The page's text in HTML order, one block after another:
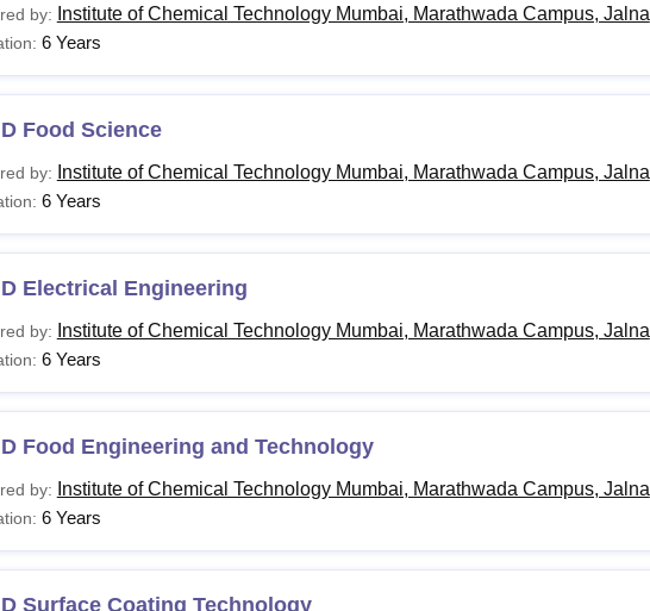
by: Institute of Chemical Technology Mumbai, Marathwada Campus, Jalna
6 Years
Food Science
by: Institute of Chemical Technology Mumbai, Marathwada Campus, Jalna
6 Years
Electrical Engineering
by: Institute of Chemical Technology Mumbai, Marathwada Campus, Jalna
6 Years
Food Engineering and Technology
by: Institute of Chemical Technology Mumbai, Marathwada Campus, Jalna
6 Years
Surface Coating Technology